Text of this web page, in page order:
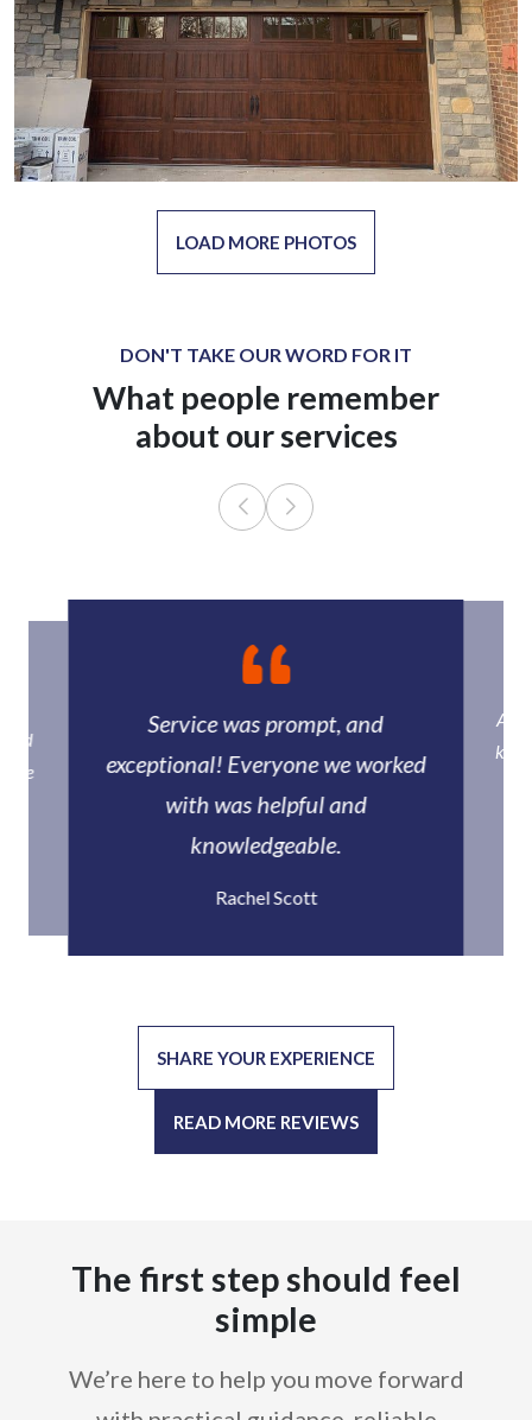
LOAD MORE PHOTOS
DON'T TAKE OUR WORD FOR IT
What people remember
about our services
Service was prompt, and
exceptional! Everyone we worked
with was helpful and
knowledgeable.
Rachel Scott
SHARE YOUR EXPERIENCE
READ MORE REVIEWS
The first step should feel
simple
We’re here to help you move forward